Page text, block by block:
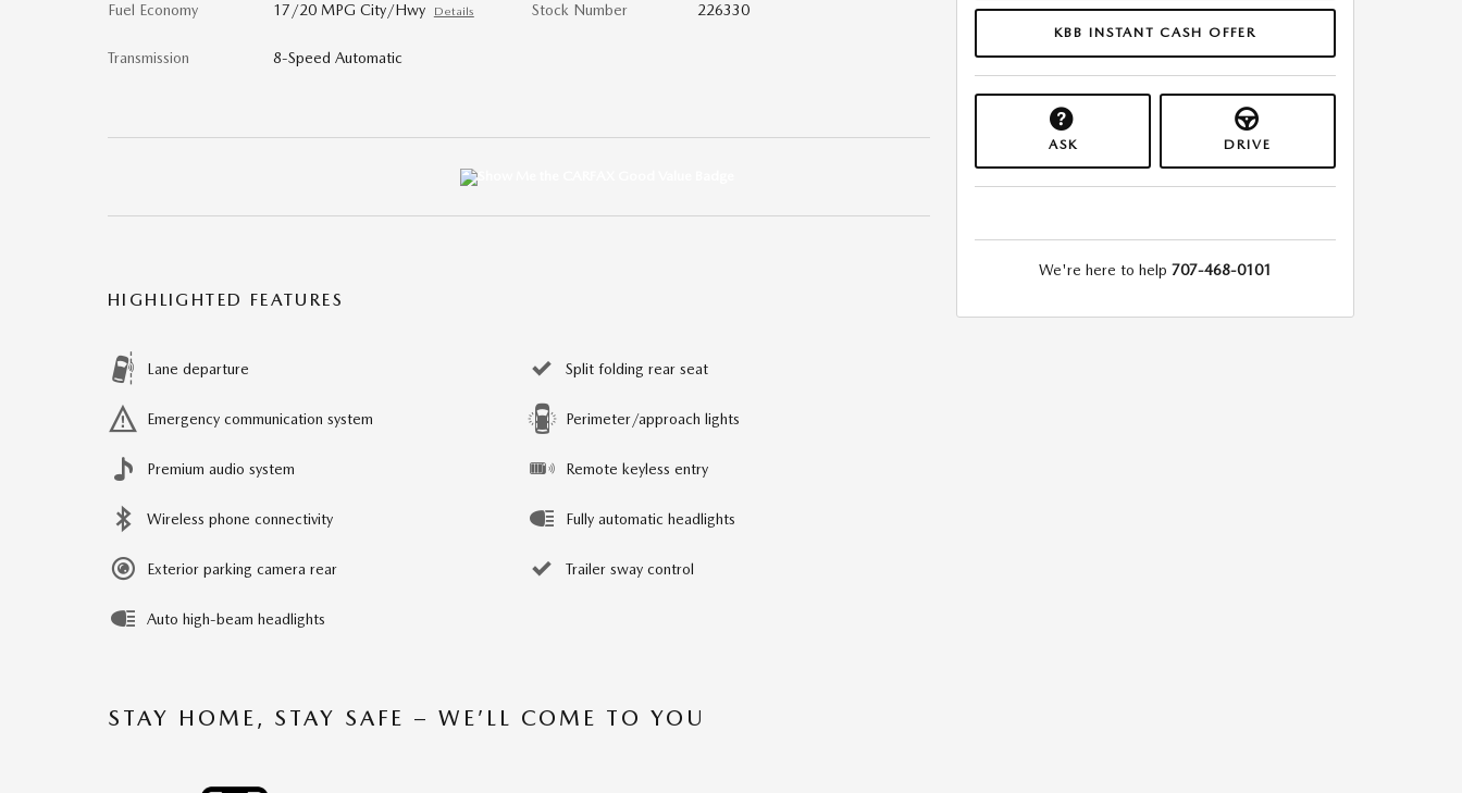
Fuel Economy 17/20 MPG City/Hwy Details
Transmission 8-Speed Automatic
Stock Number 226330
HIGHLIGHTED FEATURES
Lane departure
Emergency communication system
Premium audio system
Wireless phone connectivity
Exterior parking camera rear
Auto high-beam headlights
Split folding rear seat
Perimeter/approach lights
Remote keyless entry
Fully automatic headlights
Trailer sway control
STAY HOME, STAY SAFE – WE’LL COME TO YOU
KBB INSTANT CASH OFFER
ASK DRIVE
We're here to help 707-468-0101